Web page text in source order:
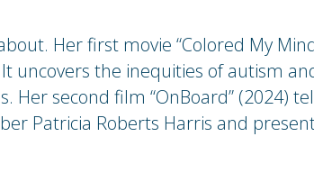
Her first movie “Colored My
uncovers the inequities of autism
Her second film “OnBoard” (2024)
Patricia Roberts Harris and